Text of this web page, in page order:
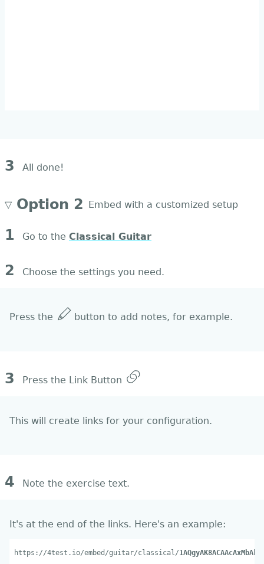
3 All done!
▽ Option 2 Embed with a customized setup
1 Go to the Classical Guitar
2 Choose the settings you need.
Press the button to add notes, for example.
3 Press the Link Button
This will create links for your configuration.
4 Note the exercise text.
It's at the end of the links. Here's an example:
https://4test.io/embed/guitar/classical/